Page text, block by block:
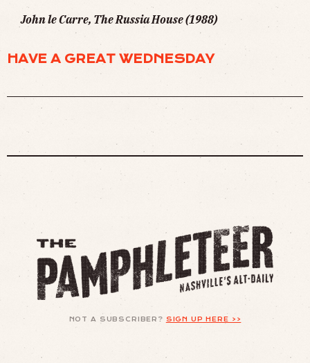
John le Carre, The Russia House (1988)
HAVE A GREAT WEDNESDAY
NOT A SUBSCRIBER? SIGN UP HERE >>